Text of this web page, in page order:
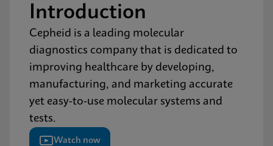
Introduction
Cepheid is a leading molecular
diagnostics company that is dedicated to
improving healthcare by developing,
manufacturing, and marketing accurate
yet easy-to-use molecular systems and
tests.
Watch now